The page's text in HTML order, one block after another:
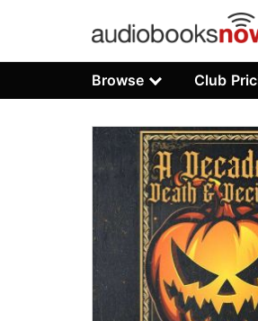
Browse Club